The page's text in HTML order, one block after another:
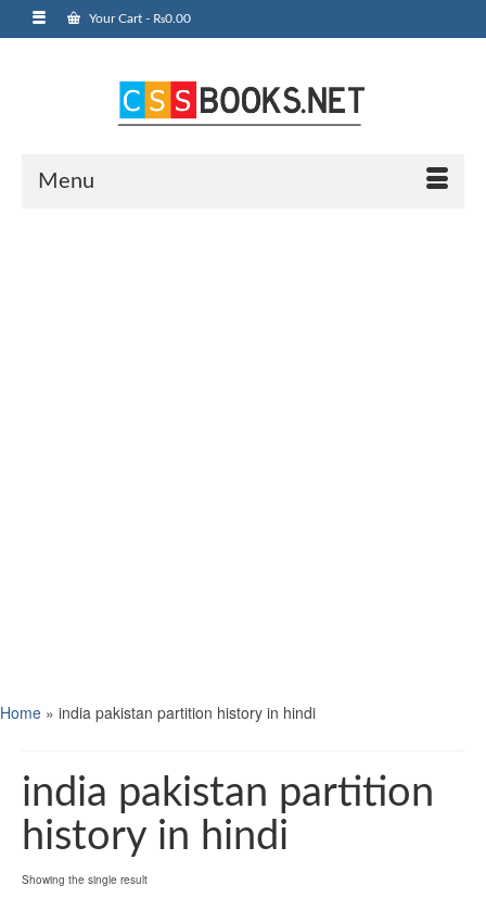
Your Cart - ₨0.00
Menu
Home » india pakistan partition history in hindi
india pakistan partition
history in hindi
Showing the single result